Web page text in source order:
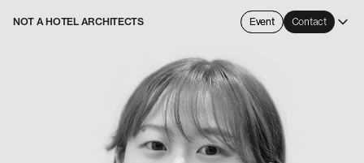
NOT A HOTEL ARCHITECTS Event Contact